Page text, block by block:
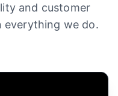
and customer
everything we do.